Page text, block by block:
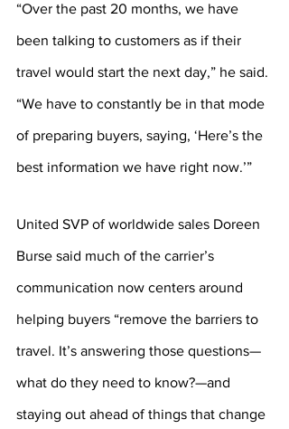
“Over the past 20 months, we have
been talking to customers as if their
travel would start the next day,” he said.
“We have to constantly be in that mode
of preparing buyers, saying, ‘Here’s the
best information we have right now.’”
United SVP of worldwide sales Doreen
Burse said much of the carrier’s
communication now centers around
helping buyers “remove the barriers to
travel. It’s answering those questions—
what do they need to know?—and
staying out ahead of things that change